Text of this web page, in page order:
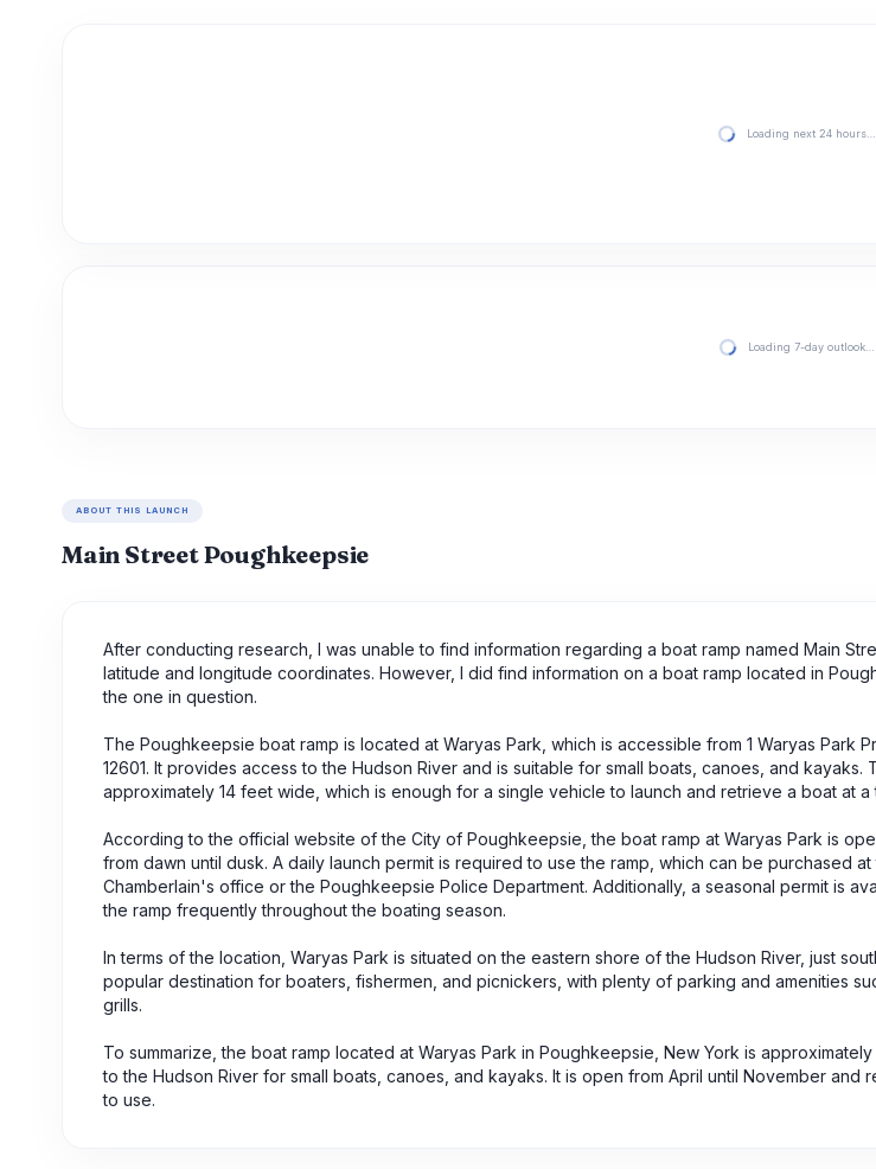
Loading next 24 hours…
Loading 7-day outlook…
ABOUT THIS LAUNCH
Main Street Poughkeepsie
After conducting research, I was unable to find information regarding a boat ramp named Main
latitude and longitude coordinates. However, I did find information on a boat ramp located in
the one in question.
The Poughkeepsie boat ramp is located at Waryas Park, which is accessible from 1 Waryas Park
12601. It provides access to the Hudson River and is suitable for small boats, canoes, and kayaks.
approximately 14 feet wide, which is enough for a single vehicle to launch and retrieve a boat at a
According to the official website of the City of Poughkeepsie, the boat ramp at Waryas Park is
from dawn until dusk. A daily launch permit is required to use the ramp, which can be purchased
Chamberlain's office or the Poughkeepsie Police Department. Additionally, a seasonal permit is
the ramp frequently throughout the boating season.
In terms of the location, Waryas Park is situated on the eastern shore of the Hudson River, just
popular destination for boaters, fishermen, and picnickers, with plenty of parking and amenities
grills.
To summarize, the boat ramp located at Waryas Park in Poughkeepsie, New York is
to the Hudson River for small boats, canoes, and kayaks. It is open from April until November and
to use.